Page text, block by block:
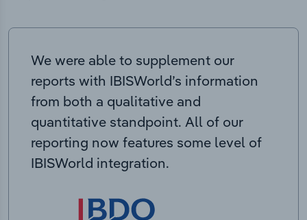
We were able to supplement our
reports with IBISWorld’s information
from both a qualitative and
quantitative standpoint. All of our
reporting now features some level of
IBISWorld integration.